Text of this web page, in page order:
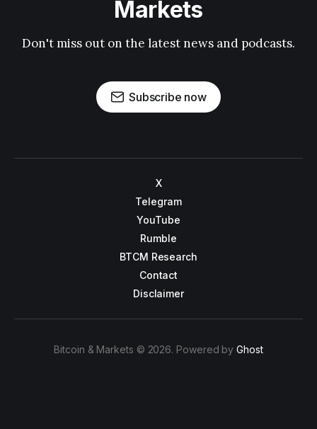
Markets
Don't miss out on the latest news and podcasts.
Subscribe now
X
Telegram
YouTube
Rumble
BTCM Research
Contact
Disclaimer
Bitcoin & Markets © 2026. Powered byGhost